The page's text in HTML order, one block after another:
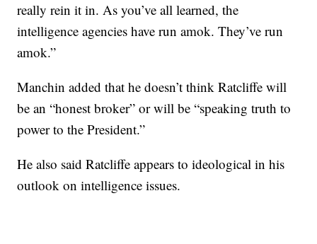
really rein it in. As you’ve all learned, the
intelligence agencies have run amok. They’ve run
amok.”
Manchin added that he doesn’t think Ratcliffe will
be an “honest broker” or will be “speaking truth to
power to the President.”
He also said Ratcliffe appears to ideological in his
outlook on intelligence issues.